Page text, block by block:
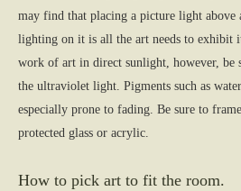
may find that placing a picture light
lighting on it is all the art needs to exhibit
work of art in direct sunlight, however, be
the ultraviolet light. Pigments such as
especially prone to fading. Be sure to
protected glass or acrylic.
How to pick art to fit the room.